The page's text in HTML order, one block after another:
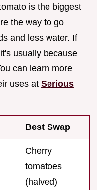
is the biggest
the way to go
and less water. If
usually because
can learn more
uses at Serious
Best Swap
Cherry
tomatoes
(halved)